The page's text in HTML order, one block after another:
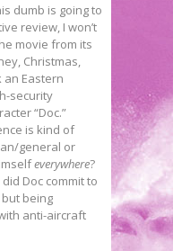
dumb is going to
review, I won’t
movie from its
Christmas,
an Eastern
security
“Doc.”
is kind of
general or
everywhere?
Doc commit to
being
anti-aircraft